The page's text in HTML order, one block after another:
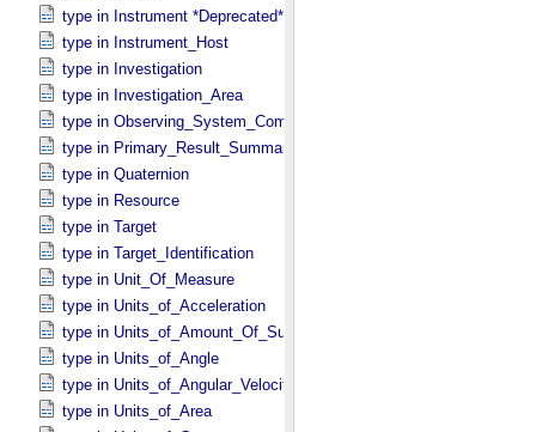
type in Instrument *Deprecated*
type in Instrument_​Host
type in Investigation
type in Investigation_​Area
type in Observing_​System_​Component
type in Primary_​Result_​Summary *Deprecated*
type in Quaternion
type in Resource
type in Target
type in Target_​Identification
type in Unit_​Of_​Measure
type in Units_​of_​Acceleration
type in Units_​of_​Amount_​Of_​Substance
type in Units_​of_​Angle
type in Units_​of_​Angular_​Velocity
type in Units_​of_​Area